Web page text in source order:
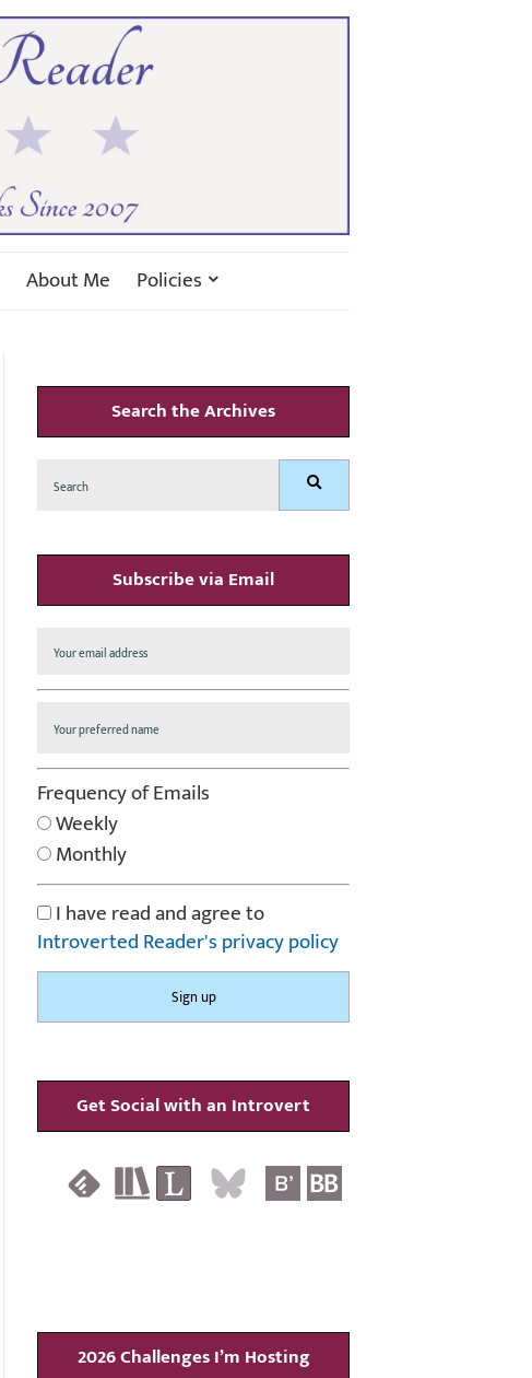
About Me
Policies
Search the Archives
for: Search
Subscribe via Email
Frequency of Emails
Weekly
Monthly
I have read and agree to
Introverted Reader's privacy policy
Get Social with an Introvert
2026 Challenges I’m Hosting